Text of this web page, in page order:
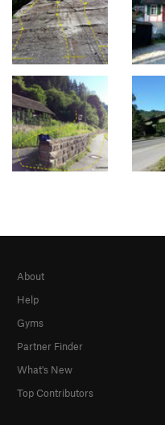
About
Help
Gyms
Partner Finder
What's New
Top Contributors